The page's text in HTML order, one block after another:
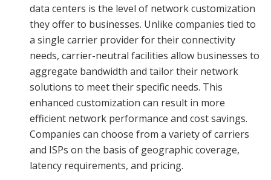
data centers is the level of network customization
they offer to businesses. Unlike companies tied to
a single carrier provider for their connectivity
needs, carrier-neutral facilities allow businesses to
aggregate bandwidth and tailor their network
solutions to meet their specific needs. This
enhanced customization can result in more
efficient network performance and cost savings.
Companies can choose from a variety of carriers
and ISPs on the basis of geographic coverage,
latency requirements, and pricing.